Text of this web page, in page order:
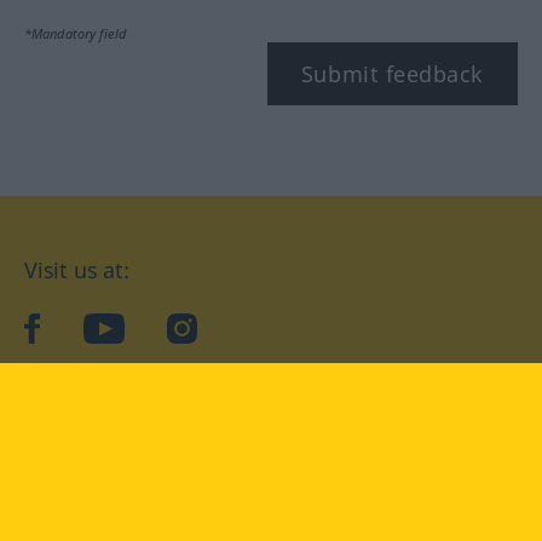
*Mandatory field
Submit feedback
Visit us at:
facebookYouTubeInstagram